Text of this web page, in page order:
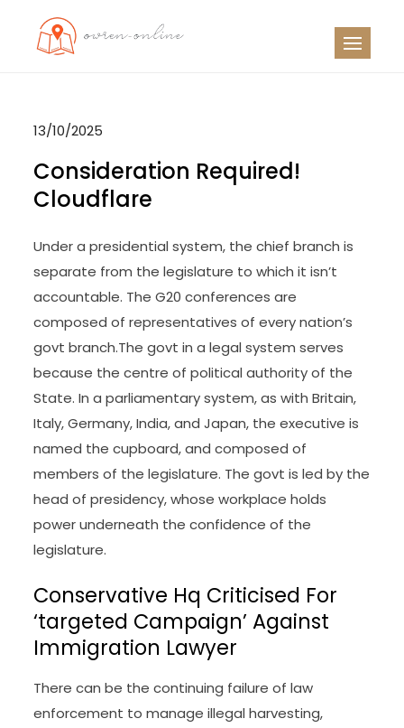
13/10/2025
Consideration Required!
Cloudflare
Under a presidential system, the chief branch is
separate from the legislature to which it isn’t
accountable. The G20 conferences are
composed of representatives of every nation’s
govt branch.The govt in a legal system serves
because the centre of political authority of the
State. In a parliamentary system, as with Britain,
Italy, Germany, India, and Japan, the executive is
named the cupboard, and composed of
members of the legislature. The govt is led by the
head of presidency, whose workplace holds
power underneath the confidence of the
legislature.
Conservative Hq Criticised For
‘targeted Campaign’ Against
Immigration Lawyer
There can be the continuing failure of law
enforcement to manage illegal harvesting,